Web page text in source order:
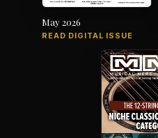
May 2026
READ DIGITAL ISSUE